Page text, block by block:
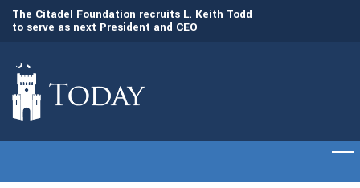
The Citadel Foundation recruits L. Keith Todd
to serve as next President and CEO